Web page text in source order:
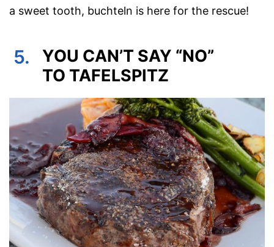
a sweet tooth, buchteln is here for the rescue!
5.
YOU CAN’T SAY “NO”
TO TAFELSPITZ